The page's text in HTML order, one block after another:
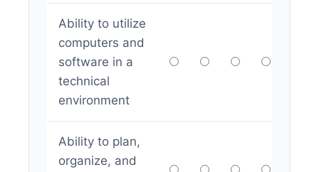
Ability to utilize
computers and
software in a
technical
environment
Ability to plan,
organize, and